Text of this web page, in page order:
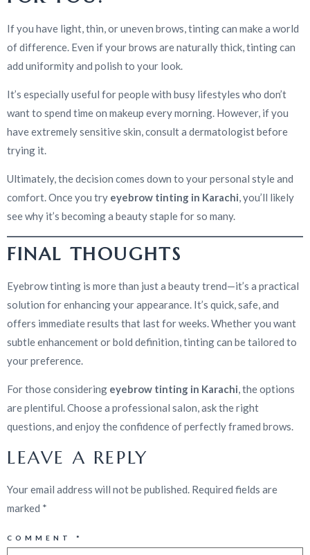
If you have light, thin, or uneven brows, tinting can make a world
of difference. Even if your brows are naturally thick, tinting can
add uniformity and polish to your look.
It’s especially useful for people with busy lifestyles who don’t
want to spend time on makeup every morning. However, if you
have extremely sensitive skin, consult a dermatologist before
trying it.
Ultimately, the decision comes down to your personal style and
comfort. Once you try eyebrow tinting in Karachi, you’ll likely
see why it’s becoming a beauty staple for so many.
FINAL THOUGHTS
Eyebrow tinting is more than just a beauty trend—it’s a practical
solution for enhancing your appearance. It’s quick, safe, and
offers immediate results that last for weeks. Whether you want
subtle enhancement or bold definition, tinting can be tailored to
your preference.
For those considering eyebrow tinting in Karachi, the options
are plentiful. Choose a professional salon, ask the right
questions, and enjoy the confidence of perfectly framed brows.
LEAVE A REPLY
Your email address will not be published. Required fields are
marked *
COMMENT *